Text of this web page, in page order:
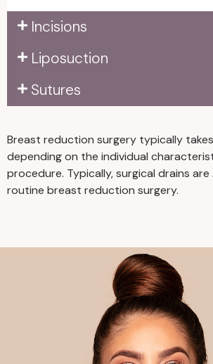
before and after
ibuprofen or other
adult to drive you
your procedure
you for at least 24
may also need help
Incisions
Liposuction
Sutures
Breast reduction surgery typically
depending on the individual
procedure. Typically, surgical drains are
routine breast reduction surgery.